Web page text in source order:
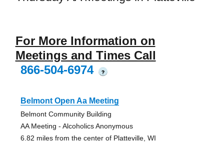
For More Information on
Meetings and Times Call
866-504-6974
?
Belmont Open Aa Meeting
Belmont Community Building
AA Meeting - Alcoholics Anonymous
6.82 miles from the center of Platteville, WI